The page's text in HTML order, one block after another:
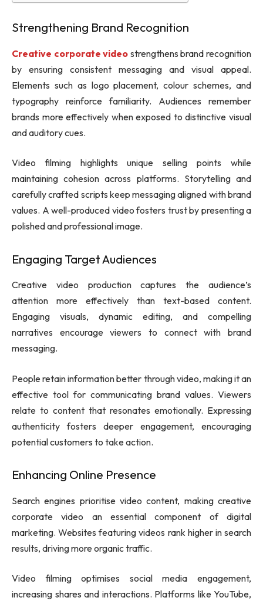
Strengthening Brand Recognition
Creative corporate video strengthens brand recognition
by ensuring consistent messaging and visual appeal.
Elements such as logo placement, colour schemes, and
typography reinforce familiarity. Audiences remember
brands more effectively when exposed to distinctive visual
and auditory cues.
Video filming highlights unique selling points while
maintaining cohesion across platforms. Storytelling and
carefully crafted scripts keep messaging aligned with brand
values. A well-produced video fosters trust by presenting a
polished and professional image.
Engaging Target Audiences
Creative video production captures the audience’s
attention more effectively than text-based content.
Engaging visuals, dynamic editing, and compelling
narratives encourage viewers to connect with brand
messaging.
People retain information better through video, making it an
effective tool for communicating brand values. Viewers
relate to content that resonates emotionally. Expressing
authenticity fosters deeper engagement, encouraging
potential customers to take action.
Enhancing Online Presence
Search engines prioritise video content, making creative
corporate video an essential component of digital
marketing. Websites featuring videos rank higher in search
results, driving more organic traffic.
Video filming optimises social media engagement,
increasing shares and interactions. Platforms like YouTube,